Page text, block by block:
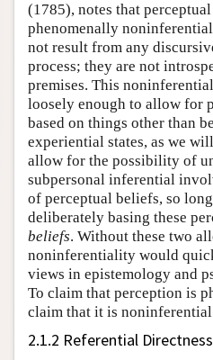
(1785), notes that
phenomenally
not result from any
process; they are not
premises. This
loosely enough to allow for
based on things other than
experiential states, as we
allow for the possibility of
subpersonal inferential
of perceptual beliefs, so
deliberately basing these
beliefs. Without these two
noninferentiality would
views in epistemology and
To claim that perception is
claim that it is noninferential
2.1.2 Referential Directness